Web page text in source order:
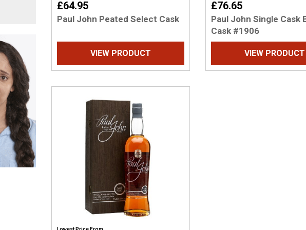
£64.95
Paul John Peated Select Cask
VIEW PRODUCT
£76.65
Paul John Single Cask
Cask #1906
VIEW PRODUCT